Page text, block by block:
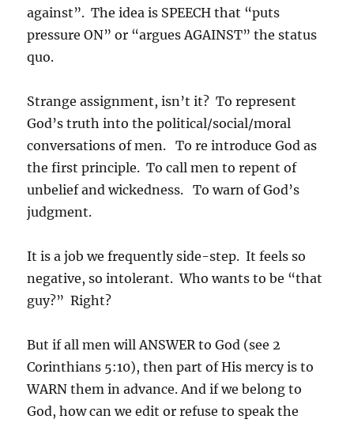
against”. The idea is SPEECH that “puts
pressure ON” or “argues AGAINST” the status
quo.
Strange assignment, isn’t it? To represent
God’s truth into the political/social/moral
conversations of men. To re introduce God as
the first principle. To call men to repent of
unbelief and wickedness. To warn of God’s
judgment.
It is a job we frequently side-step. It feels so
negative, so intolerant. Who wants to be “that
guy?” Right?
But if all men will ANSWER to God (see 2
Corinthians 5:10), then part of His mercy is to
WARN them in advance. And if we belong to
God, how can we edit or refuse to speak the